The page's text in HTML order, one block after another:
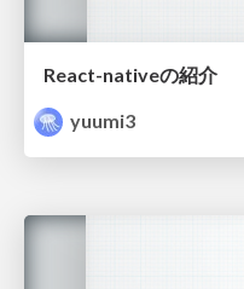
React-nativeの紹介
yuumi3